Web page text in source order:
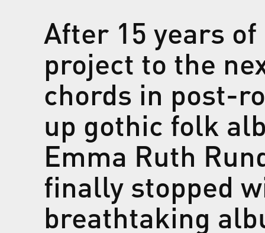
After 15 years
project to the
chords in post-
up gothic folk
Emma Ruth
finally stopped
breathtaking